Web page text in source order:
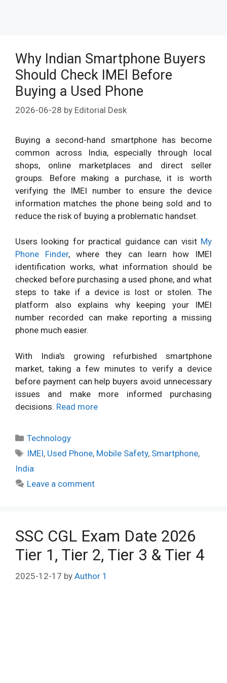
Why Indian Smartphone Buyers
Should Check IMEI Before
Buying a Used Phone
2026-06-28 by Editorial Desk
Buying a second-hand smartphone has become
common across India, especially through local
shops, online marketplaces and direct seller
groups. Before making a purchase, it is worth
verifying the IMEI number to ensure the device
information matches the phone being sold and to
reduce the risk of buying a problematic handset.
Users looking for practical guidance can visit My
Phone Finder, where they can learn how IMEI
identification works, what information should be
checked before purchasing a used phone, and what
steps to take if a device is lost or stolen. The
platform also explains why keeping your IMEI
number recorded can make reporting a missing
phone much easier.
With India's growing refurbished smartphone
market, taking a few minutes to verify a device
before payment can help buyers avoid unnecessary
issues and make more informed purchasing
decisions. Read more
Categories
Technology
Tags
IMEI, Used Phone, Mobile Safety, Smartphone,
India
Leave a comment
SSC CGL Exam Date 2026
Tier 1, Tier 2, Tier 3 & Tier 4
2025-12-17 by Author 1